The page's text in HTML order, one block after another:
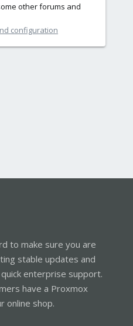
other forums and
configuration
to make sure you are
stable updates and
enterprise support.
have a Proxmox
online shop.